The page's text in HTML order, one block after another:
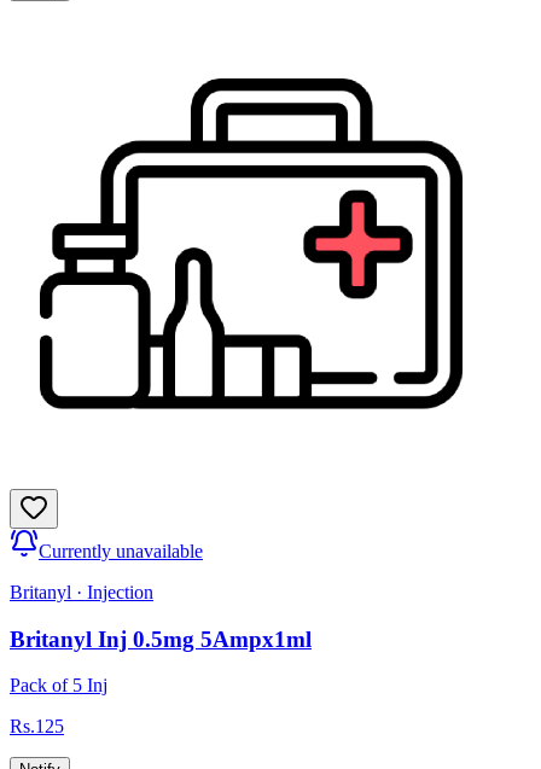
Currently unavailable
Britanyl · Injection
Britanyl Inj 0.5mg 5Ampx1ml
Pack of 5 Inj
Rs.125